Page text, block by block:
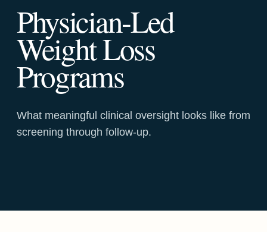
Physician-Led
Weight Loss
Programs
What meaningful clinical oversight looks like from
screening through follow-up.